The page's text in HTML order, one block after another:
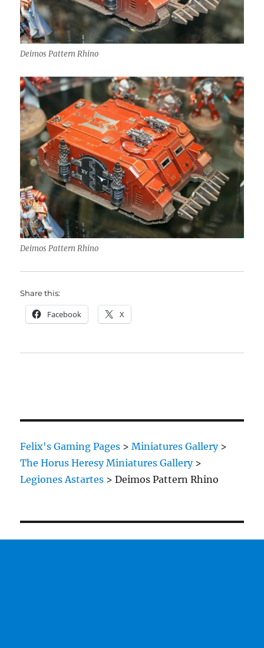
Deimos Pattern Rhino
Deimos Pattern Rhino
Share this:
Facebook X
Felix's Gaming Pages >Miniatures Gallery>
The Horus Heresy Miniatures Gallery>
Legiones Astartes >Deimos Pattern Rhino